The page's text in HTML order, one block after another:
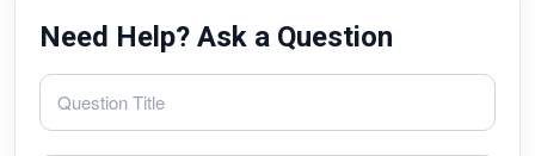
Need Help? Ask a Question